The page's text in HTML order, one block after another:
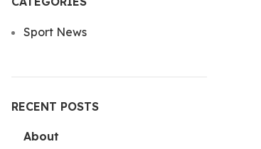
Sport News
RECENT POSTS
About